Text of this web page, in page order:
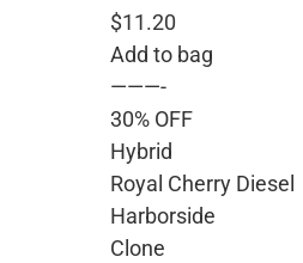
$11.20
Add to bag
———-
30% OFF
Hybrid
Royal Cherry Diesel
Harborside
Clone